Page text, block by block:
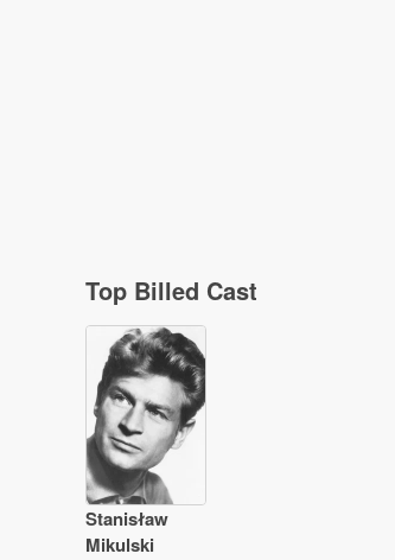
Top Billed Cast
Stanisław
Mikulski